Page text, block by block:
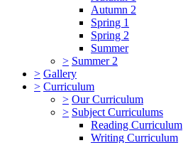
Autumn 2
Spring 1
Spring 2
Summer
> Summer 2
> Gallery
> Curriculum
> Our Curriculum
> Subject Curriculums
Reading Curriculum
Writing Curriculum